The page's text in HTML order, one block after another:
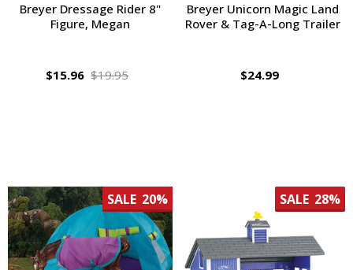
Breyer Dressage Rider 8"
Figure, Megan
$15.96 $19.95
Breyer Unicorn Magic Land
Rover & Tag-A-Long Trailer
$24.99
SALE 20% SALE 28%